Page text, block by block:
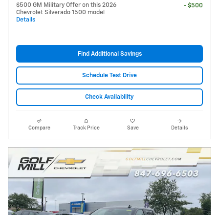
$500 GM Military Offer on this 2026
Chevrolet Silverado 1500 model
Details
- $500
Find Additional Savings
Schedule Test Drive
Check Availability
Compare Track Price Save Details